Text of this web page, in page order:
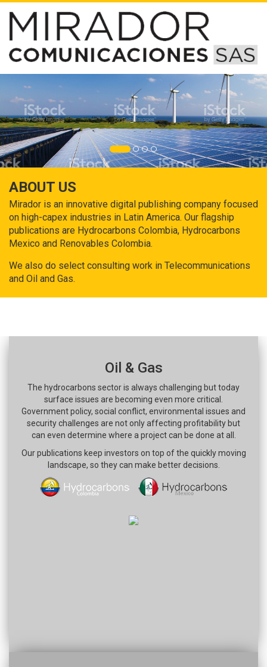
ABOUT US
Mirador is an innovative digital publishing company focused
on high-capex industries in Latin America. Our flagship
publications are Hydrocarbons Colombia, Hydrocarbons
Mexico and Renovables Colombia.
We also do select consulting work in Telecommunications
and Oil and Gas.
Oil & Gas
The hydrocarbons sector is always challenging but today
surface issues are becoming even more critical.
Government policy, social conflict, environmental issues and
security challenges are not only affecting profitability but
can even determine where a project can be done at all.
Our publications keep investors on top of the quickly moving
landscape, so they can make better decisions.